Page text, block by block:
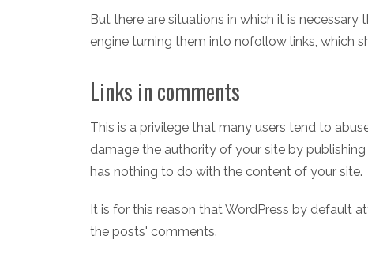
But there are situations in which it is
engine turning them into nofollow links, which
Links in comments
This is a privilege that many users tend to
damage the authority of your site by
has nothing to do with the content of your site.
It is for this reason that WordPress by default
the posts' comments.